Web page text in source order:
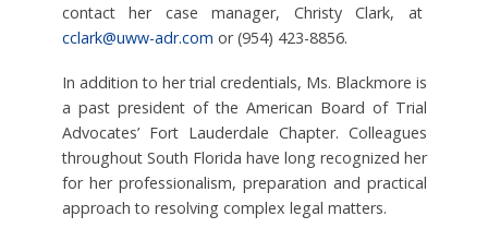
contact her case manager, Christy Clark, at
cclark@uww-adr.com or (954) 423-8856.
In addition to her trial credentials, Ms. Blackmore is
a past president of the American Board of Trial
Advocates’ Fort Lauderdale Chapter. Colleagues
throughout South Florida have long recognized her
for her professionalism, preparation and practical
approach to resolving complex legal matters.